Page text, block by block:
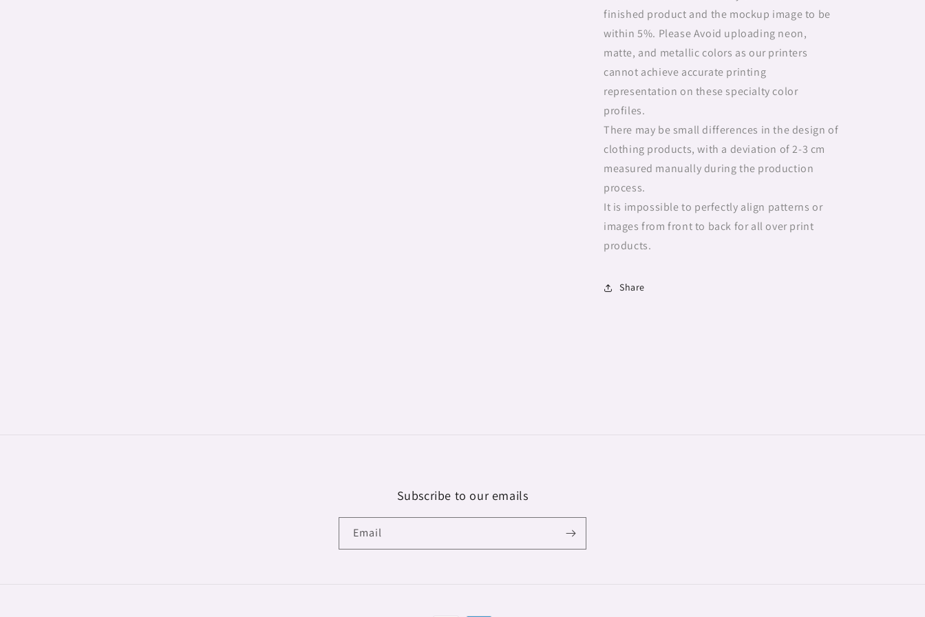
finished product and the mockup image to be
within 5%. Please Avoid uploading neon,
matte, and metallic colors as our printers
cannot achieve accurate printing
representation on these specialty color
profiles.
There may be small differences in the design of
clothing products, with a deviation of 2-3 cm
measured manually during the production
process.
It is impossible to perfectly align patterns or
images from front to back for all over print
products.
Share
Subscribe to our emails
Email